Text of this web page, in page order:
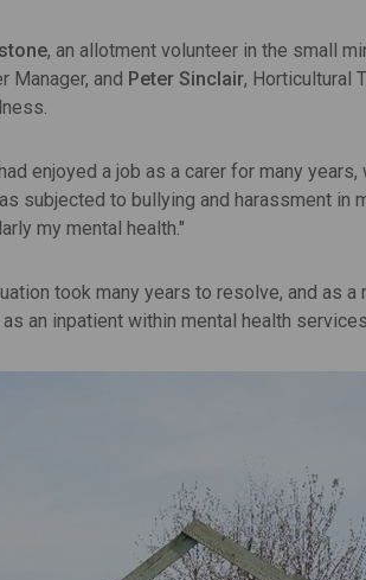
, an allotment volunteer in the small
Manager, and Peter Sinclair, Horticultural
enjoyed a job as a carer for many
subjected to bullying and harassment in
my mental health."
took many years to resolve, and as
an inpatient within mental health